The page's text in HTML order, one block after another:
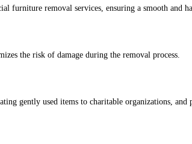
furniture removal services, ensuring a smooth and
the risk of damage during the removal process.
gently used items to charitable organizations,